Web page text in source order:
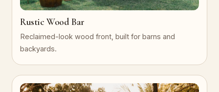
Rustic Wood Bar
Reclaimed-look wood front, built for barns and
backyards.